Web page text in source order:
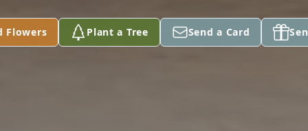
Flowers Plant a Tree Send a Card